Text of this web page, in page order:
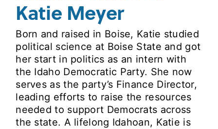
Katie Meyer
Born and raised in Boise, Katie studied
political science at Boise State and got
her start in politics as an intern with
the Idaho Democratic Party. She now
serves as the party’s Finance Director,
leading efforts to raise the resources
needed to support Democrats across
the state. A lifelong Idahoan, Katie is